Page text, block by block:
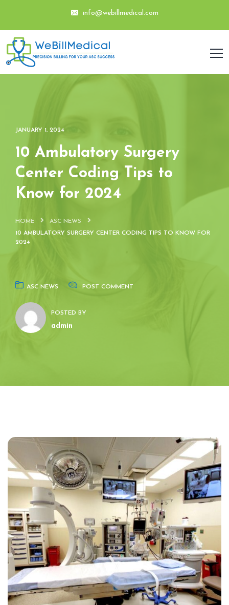
info@webillmedical.com
JANUARY 1, 2024
10 Ambulatory Surgery
Center Coding Tips to
Know for 2024
HOME
ASC NEWS
10 AMBULATORY SURGERY CENTER CODING TIPS TO KNOW FOR
2024
ASC NEWS POST COMMENT
POSTED BY
admin